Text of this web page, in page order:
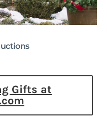
Gifts at